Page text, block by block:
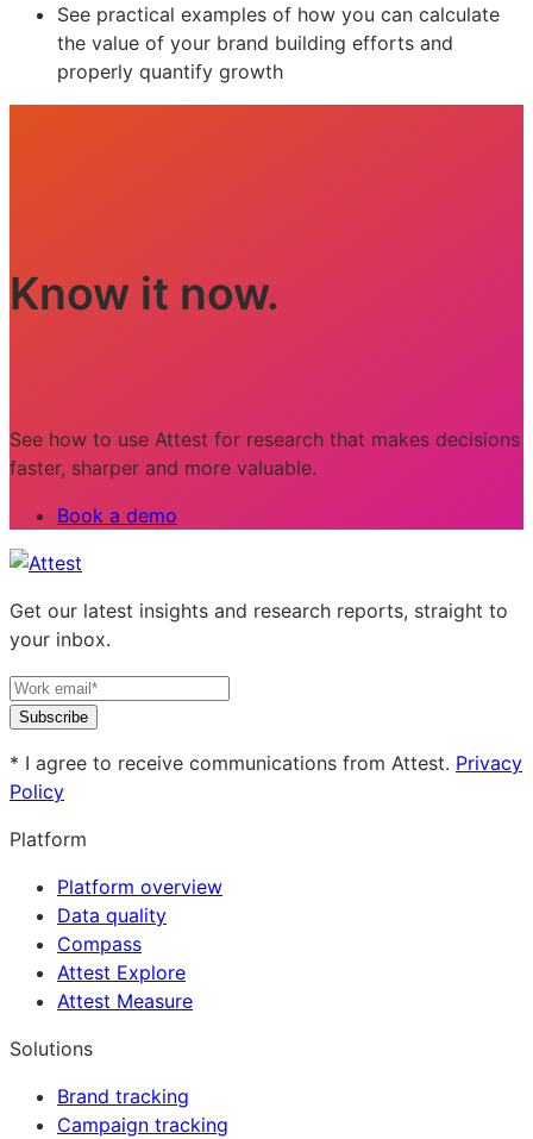
See practical examples of how you can calculate
the value of your brand building efforts and
properly quantify growth
Know it now.
See how to use Attest for research that makes decisions
faster, sharper and more valuable.
Book a demo
Get our latest insights and research reports, straight to
your inbox.
Subscribe
* I agree to receive communications from Attest. Privacy
Policy
Platform
Platform overview
Data quality
Compass
Attest Explore
Attest Measure
Solutions
Brand tracking
Campaign tracking